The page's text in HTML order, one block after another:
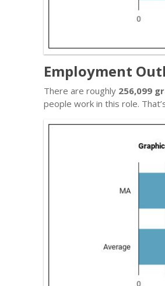
Employment
There are roughly 256,099
people work in this role.